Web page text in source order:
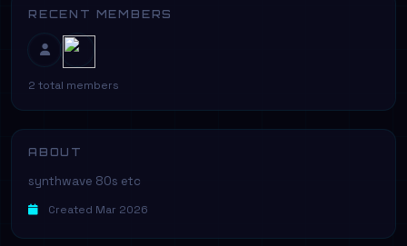
RECENT MEMBERS
2 total members
ABOUT
synthwave 80s etc
Created Mar 2026